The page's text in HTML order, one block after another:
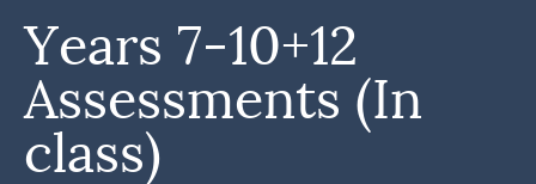
Years 7-10+12
Assessments (In
class)